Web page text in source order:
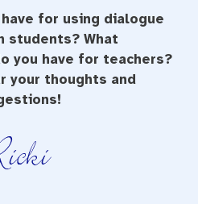
for using dialogue
students? What
you have for teachers?
your thoughts and